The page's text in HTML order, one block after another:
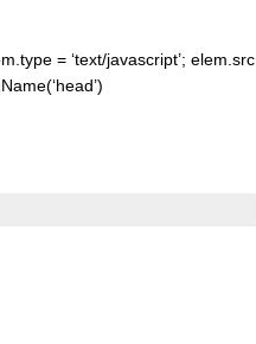
= ‘text/javascript’; elem.src